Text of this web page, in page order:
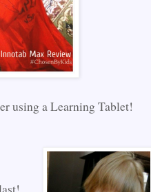
using a Learning Tablet!